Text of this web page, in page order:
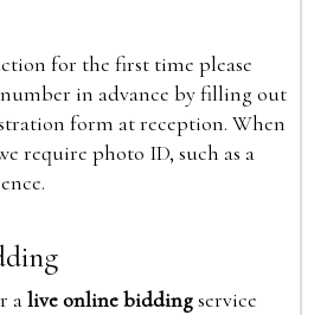
for the first time please
in advance by filling out
form at reception. When
require photo ID, such as a
alive online biddingservice